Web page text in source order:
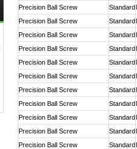
Precision Ball Screw
Standard
Precision Ball Screw
Standard
Precision Ball Screw
Standard
Precision Ball Screw
Standard
Precision Ball Screw
Standard
Precision Ball Screw
Standard
Precision Ball Screw
Standard
Precision Ball Screw
Standard
Precision Ball Screw
Standard
Precision Ball Screw
Standard
Precision Ball Screw
Standard